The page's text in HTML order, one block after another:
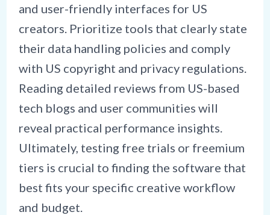
and user-friendly interfaces for US
creators. Prioritize tools that clearly state
their data handling policies and comply
with US copyright and privacy regulations.
Reading detailed reviews from US-based
tech blogs and user communities will
reveal practical performance insights.
Ultimately, testing free trials or freemium
tiers is crucial to finding the software that
best fits your specific creative workflow
and budget.